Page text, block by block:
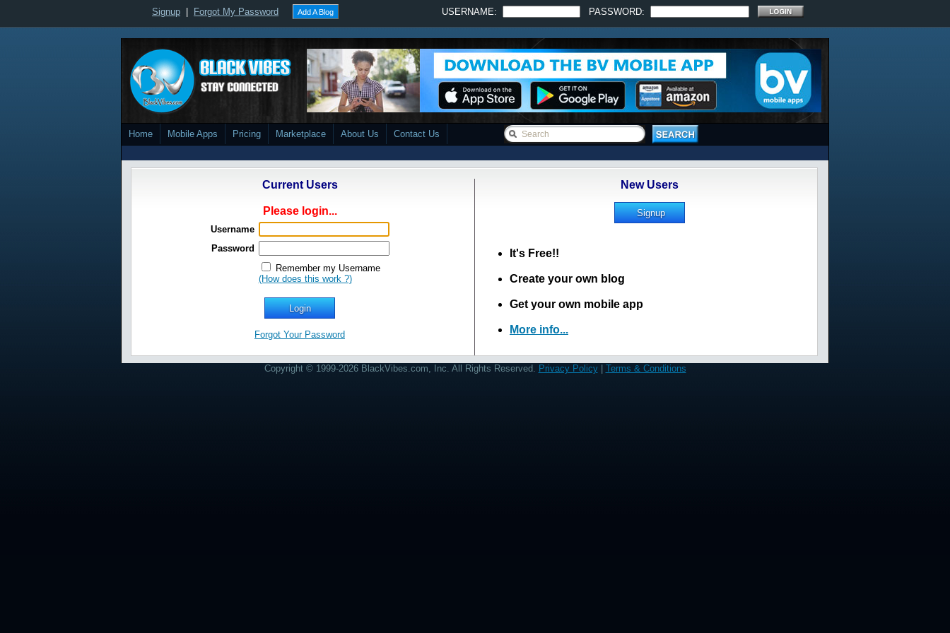
Signup Forgot My Password Add A Blog USERNAME: PASSWORD:
Home Mobile Apps Pricing Marketplace About Us Contact Us
Current Users
Please login...
Username
Password
Remember my Username
(How does this work ?)
Forgot Your Password
New Users
It's Free!!
Create your own blog
Get your own mobile app
More info...
Copyright © 1999-2026 BlackVibes.com, Inc. All Rights Reserved. Privacy Policy| Terms & Conditions